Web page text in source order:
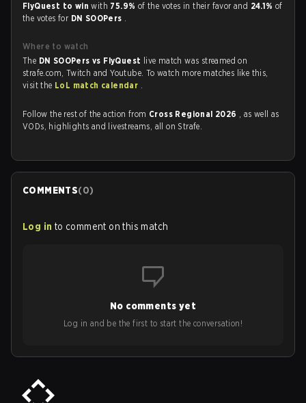
FlyQuest to winwith 75.9% of the votes in their favor and 24.1%of
the votes for DN SOOPers .
Where to watch
The DN SOOPers vs FlyQuest live match was streamed on
strafe.com, Twitch and Youtube. To watch more matches like this,
visit the LoL match calendar .
Follow the rest of the action from Cross Regional 2026 , as well as
VODs, highlights and livestreams, all on Strafe.
COMMENTS(0)
Log in to comment on this match
No comments yet
Log in and be the first to start the conversation!